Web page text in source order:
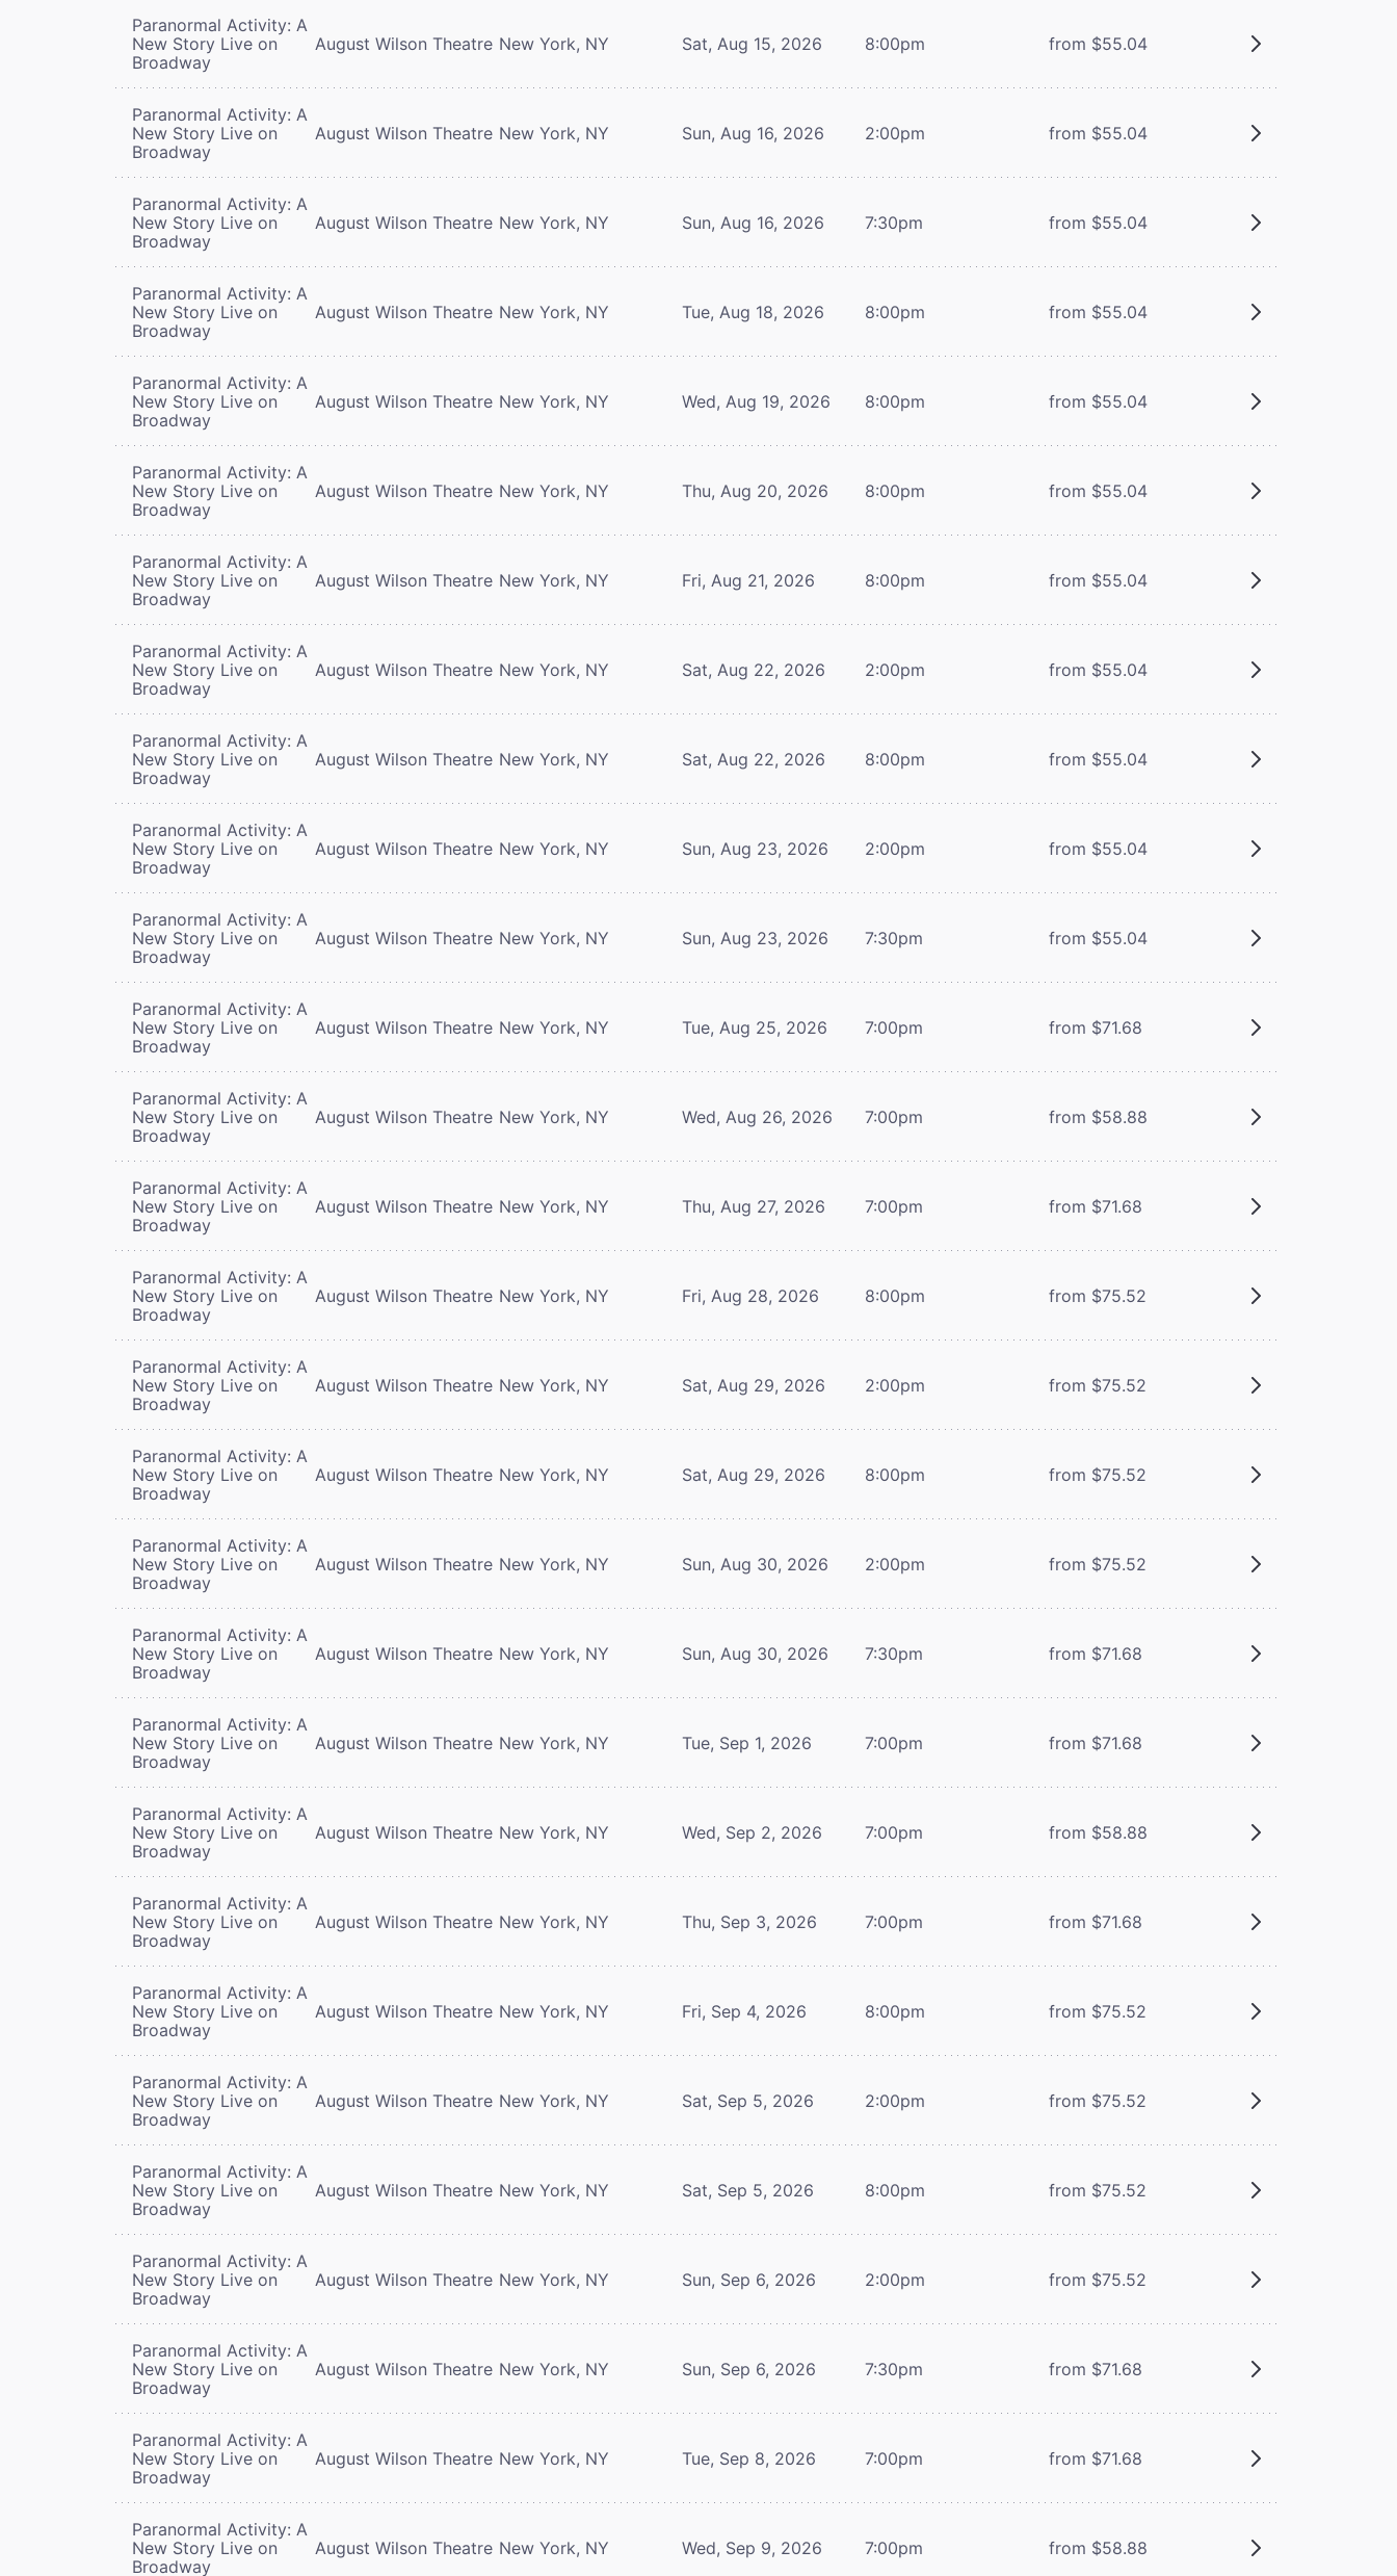
Paranormal Activity: A
New Story Live on
Broadway
August Wilson Theatre New York, NY Sat, Aug 15, 2026 8:00pm from $55.04
Paranormal Activity: A
New Story Live on
Broadway
August Wilson Theatre New York, NY Sun, Aug 16, 2026 2:00pm from $55.04
Paranormal Activity: A
New Story Live on
Broadway
August Wilson Theatre New York, NY Sun, Aug 16, 2026 7:30pm from $55.04
Paranormal Activity: A
New Story Live on
Broadway
August Wilson Theatre New York, NY Tue, Aug 18, 2026 8:00pm from $55.04
Paranormal Activity: A
New Story Live on
Broadway
August Wilson Theatre New York, NY Wed, Aug 19, 2026 8:00pm from $55.04
Paranormal Activity: A
New Story Live on
Broadway
August Wilson Theatre New York, NY Thu, Aug 20, 2026 8:00pm from $55.04
Paranormal Activity: A
New Story Live on
Broadway
August Wilson Theatre New York, NY Fri, Aug 21, 2026 8:00pm from $55.04
Paranormal Activity: A
New Story Live on
Broadway
August Wilson Theatre New York, NY Sat, Aug 22, 2026 2:00pm from $55.04
Paranormal Activity: A
New Story Live on
Broadway
August Wilson Theatre New York, NY Sat, Aug 22, 2026 8:00pm from $55.04
Paranormal Activity: A
New Story Live on
Broadway
August Wilson Theatre New York, NY Sun, Aug 23, 2026 2:00pm from $55.04
Paranormal Activity: A
New Story Live on
Broadway
August Wilson Theatre New York, NY Sun, Aug 23, 2026 7:30pm from $55.04
Paranormal Activity: A
New Story Live on
Broadway
August Wilson Theatre New York, NY Tue, Aug 25, 2026 7:00pm from $71.68
Paranormal Activity: A
New Story Live on
Broadway
August Wilson Theatre New York, NY Wed, Aug 26, 2026 7:00pm from $58.88
Paranormal Activity: A
New Story Live on
Broadway
August Wilson Theatre New York, NY Thu, Aug 27, 2026 7:00pm from $71.68
Paranormal Activity: A
New Story Live on
Broadway
August Wilson Theatre New York, NY Fri, Aug 28, 2026 8:00pm from $75.52
Paranormal Activity: A
New Story Live on
Broadway
August Wilson Theatre New York, NY Sat, Aug 29, 2026 2:00pm from $75.52
Paranormal Activity: A
New Story Live on
Broadway
August Wilson Theatre New York, NY Sat, Aug 29, 2026 8:00pm from $75.52
Paranormal Activity: A
New Story Live on
Broadway
August Wilson Theatre New York, NY Sun, Aug 30, 2026 2:00pm from $75.52
Paranormal Activity: A
New Story Live on
Broadway
August Wilson Theatre New York, NY Sun, Aug 30, 2026 7:30pm from $71.68
Paranormal Activity: A
New Story Live on
Broadway
August Wilson Theatre New York, NY Tue, Sep 1, 2026 7:00pm from $71.68
Paranormal Activity: A
New Story Live on
Broadway
August Wilson Theatre New York, NY Wed, Sep 2, 2026 7:00pm from $58.88
Paranormal Activity: A
New Story Live on
Broadway
August Wilson Theatre New York, NY Thu, Sep 3, 2026 7:00pm from $71.68
Paranormal Activity: A
New Story Live on
Broadway
August Wilson Theatre New York, NY Fri, Sep 4, 2026 8:00pm from $75.52
Paranormal Activity: A
New Story Live on
Broadway
August Wilson Theatre New York, NY Sat, Sep 5, 2026 2:00pm from $75.52
Paranormal Activity: A
New Story Live on
Broadway
August Wilson Theatre New York, NY Sat, Sep 5, 2026 8:00pm from $75.52
Paranormal Activity: A
New Story Live on
Broadway
August Wilson Theatre New York, NY Sun, Sep 6, 2026 2:00pm from $75.52
Paranormal Activity: A
New Story Live on
Broadway
August Wilson Theatre New York, NY Sun, Sep 6, 2026 7:30pm from $71.68
Paranormal Activity: A
New Story Live on
Broadway
August Wilson Theatre New York, NY Tue, Sep 8, 2026 7:00pm from $71.68
Paranormal Activity: A
New Story Live on
Broadway
August Wilson Theatre New York, NY Wed, Sep 9, 2026 7:00pm from $58.88